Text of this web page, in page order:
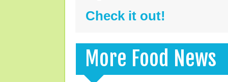
Check it out!
More Food News